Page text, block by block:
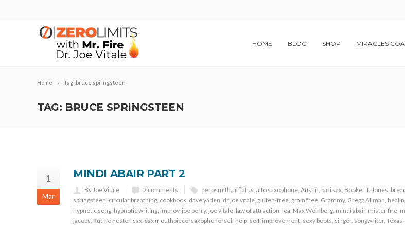
HOME BLOG SHOP MIRACLES
Home Tag: bruce springsteen
TAG: BRUCE SPRINGSTEEN
1
Mar
MINDI ABAIR PART 2
By Joe Vitale 2 comments aerosmith, afflatus, alto saxophone, Austin, bari sax, Booker T. Jones,
springsteen, circular breathing, cookbook, dave yaden, dr joe vitale, gluten-free, grain free, Grammy, Gregg Allman,
hypnotic song, hypnotic writing, improv, joe perry, joe vitale, law of attraction, loa, Max Weinberg, mindi abair, mister fire,
jacobs, Ruthie Foster, sax, sax mouthpiece, saxophone, self help, self-improvement, sexy boots, singer, songwriter, Texas,